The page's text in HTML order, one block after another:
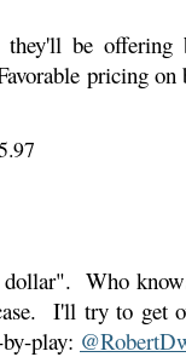
they'll be offering
pricing on
dollar". Who
I'll try to get
play: